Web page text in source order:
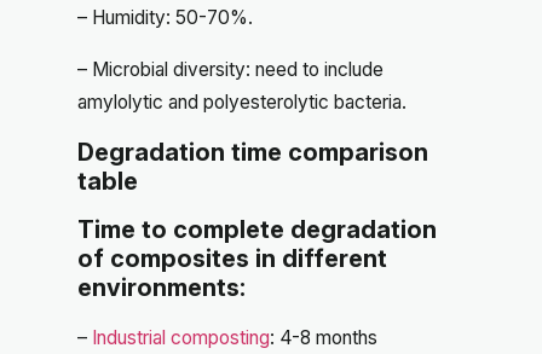
– Humidity: 50-70%.
– Microbial diversity: need to include
amylolytic and polyesterolytic bacteria.
Degradation time comparison
table
Time to complete degradation
of composites in different
environments:
– Industrial composting: 4-8 months